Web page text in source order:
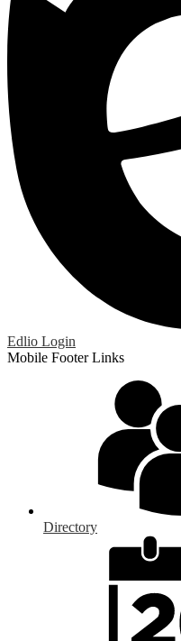
Edlio Login
Mobile Footer Links
Directory